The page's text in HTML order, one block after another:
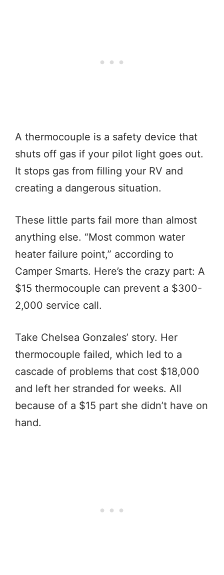
A thermocouple is a safety device that
shuts off gas if your pilot light goes out.
It stops gas from filling your RV and
creating a dangerous situation.
These little parts fail more than almost
anything else. “Most common water
heater failure point,” according to
Camper Smarts. Here’s the crazy part: A
$15 thermocouple can prevent a $300-
2,000 service call.
Take Chelsea Gonzales’ story. Her
thermocouple failed, which led to a
cascade of problems that cost $18,000
and left her stranded for weeks. All
because of a $15 part she didn’t have on
hand.